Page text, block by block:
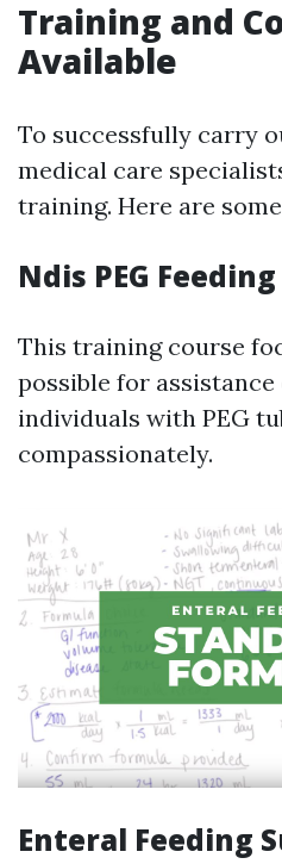
Training and
Available
To successfully carry
medical care
training. Here are
Ndis PEG
This training course
possible for
individuals with PEG
compassionately.
Enteral Feeding